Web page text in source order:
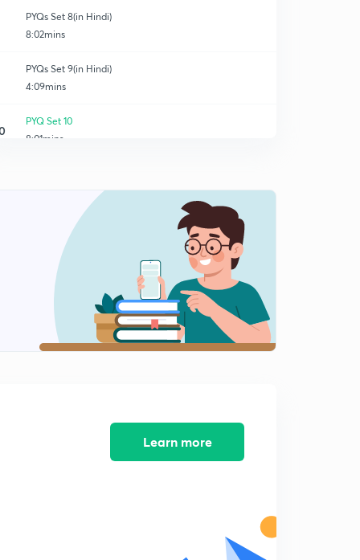
PYQs Set 8(in Hindi)
8:02mins
PYQs Set 9(in Hindi)
4:09mins
PYQ Set 10
8:01mins
Learn more